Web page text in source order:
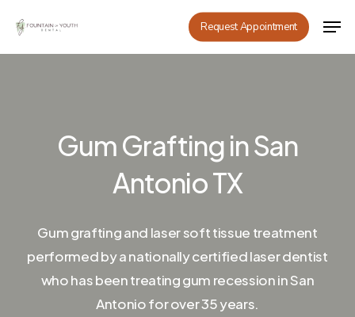
main
Request Appointment
Gum Grafting in San
Antonio TX
Gum grafting and laser soft tissue treatment
performed by a nationally certified laser dentist
who has been treating gum recession in San
Antonio for over 35 years.